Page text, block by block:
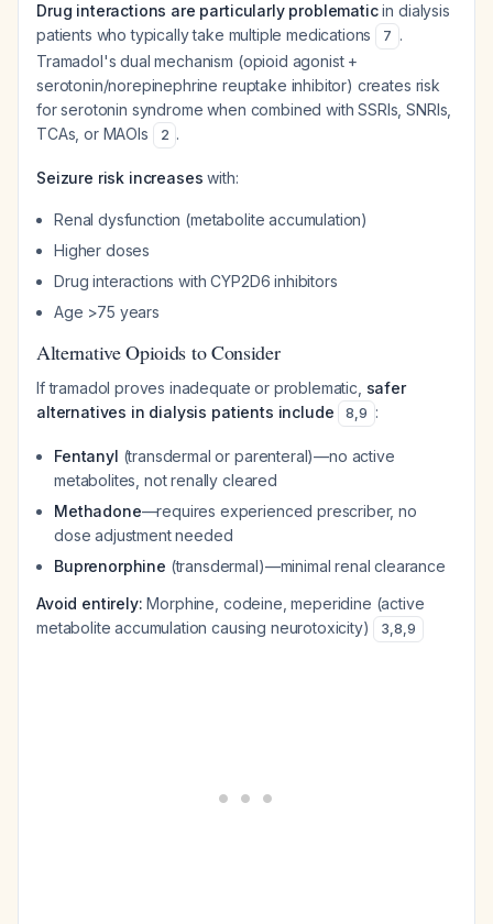
Drug interactions are particularly problematicin dialysis
patients who typically take multiple medications
7 .
Tramadol's dual mechanism (opioid agonist +
serotonin/norepinephrine reuptake inhibitor) creates risk
for serotonin syndrome when combined with SSRIs, SNRIs,
TCAs, or MAOIs
2 .
Seizure risk increases with:
Renal dysfunction (metabolite accumulation)
Higher doses
Drug interactions with CYP2D6 inhibitors
Age >75 years
Alternative Opioids to Consider
If tramadol proves inadequate or problematic, safer
alternatives in dialysis patients include
8,9 :
Fentanyl (transdermal or parenteral)—no active
metabolites, not renally cleared
Methadone—requires experienced prescriber, no
dose adjustment needed
Buprenorphine (transdermal)—minimal renal clearance
Avoid entirely: Morphine, codeine, meperidine (active
metabolite accumulation causing neurotoxicity)
3,8,9